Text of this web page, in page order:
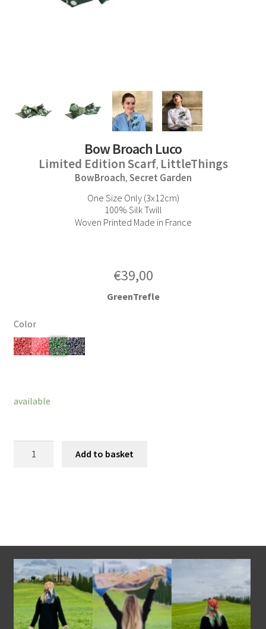
Bow Broach Luco
Limited Edition Scarf, LittleThings
BowBroach, Secret Garden
One Size Only (3x12cm)
100% Silk Twill
Woven Printed Made in France
€39,00
Color
GreenTrefle
available
Add to basket